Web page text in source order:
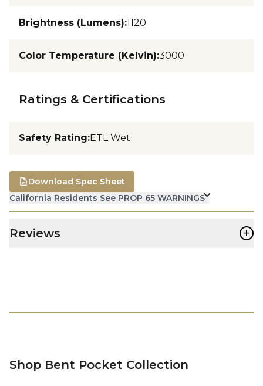
Brightness (Lumens):1120
Color Temperature (Kelvin):3000
Ratings & Certifications
Safety Rating:ETL Wet
California Residents See PROP 65 WARNINGS
Download Spec Sheet
Reviews +
Shop Bent Pocket Collection